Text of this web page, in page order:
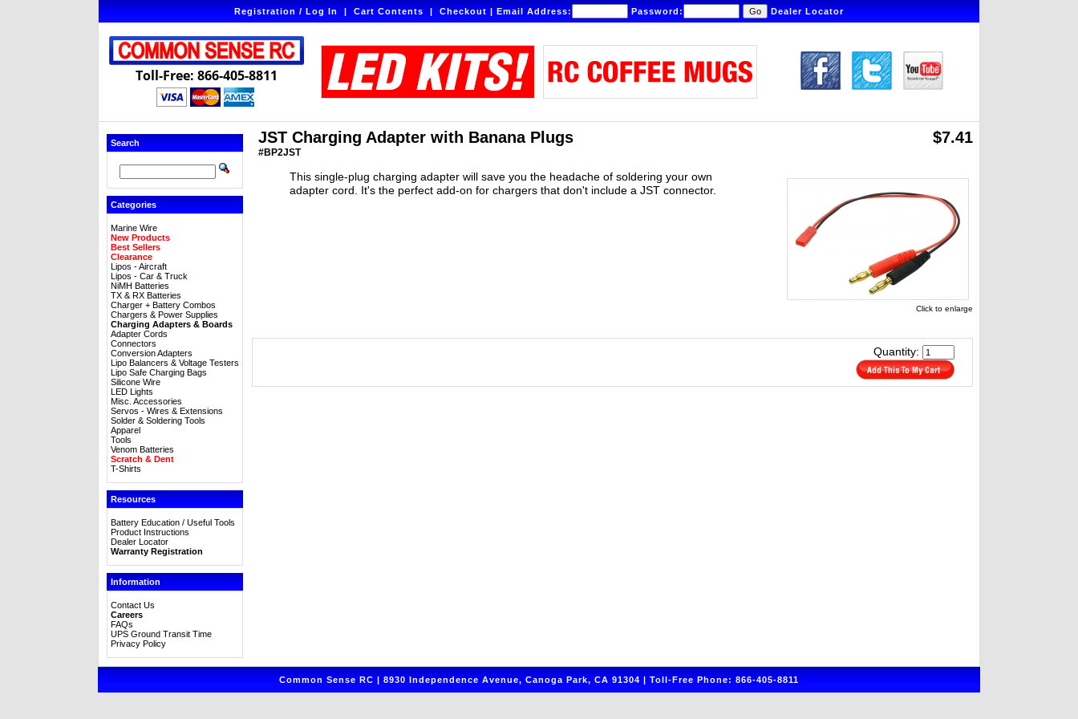
Registration / Log In|Cart Contents|Checkout|Email Address: Password: Dealer Locator
Toll-Free: 866-405-8811
Search
Categories
Marine Wire
New Products
Best Sellers
Clearance
Lipos - Aircraft
Lipos - Car & Truck
NiMH Batteries
TX & RX Batteries
Charger + Battery Combos
Chargers & Power Supplies
Charging Adapters & Boards
Adapter Cords
Connectors
Conversion Adapters
Lipo Balancers & Voltage Testers
Lipo Safe Charging Bags
Silicone Wire
LED Lights
Misc. Accessories
Servos - Wires & Extensions
Solder & Soldering Tools
Apparel
Tools
Venom Batteries
Scratch & Dent
T-Shirts
Resources
Battery Education / Useful Tools
Product Instructions
Dealer Locator
Warranty Registration
Information
Contact Us
Careers
FAQs
UPS Ground Transit Time
Privacy Policy
JST Charging Adapter with Banana Plugs
#BP2JST
$7.41
This single-plug charging adapter will save you the headache of soldering your own
adapter cord. It's the perfect add-on for chargers that don't include a JST connector.
Click to enlarge
Quantity:
Common Sense RC | 8930 Independence Avenue, Canoga Park, CA 91304 | Toll-Free Phone: 866-405-8811